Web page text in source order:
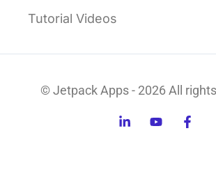
Tutorial Videos
© Jetpack Apps - 2026 All